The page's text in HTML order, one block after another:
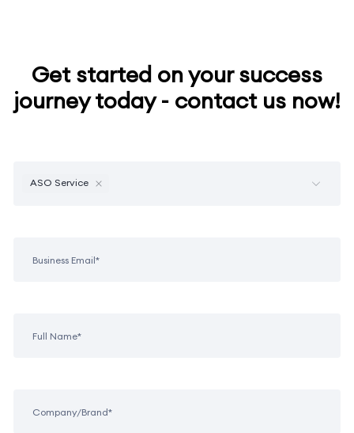
Get started on your success
journey today - contact us now!
ASO Service